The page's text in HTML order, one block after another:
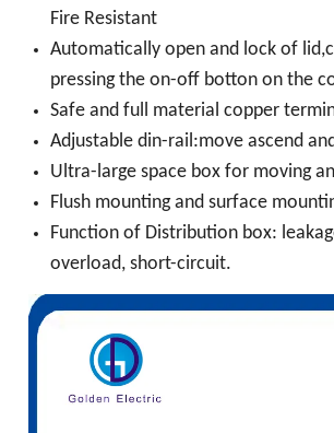
Fire Resistant
Automatically open and lock of
pressing the on-off botton on the
Safe and full material copper
Adjustable din-rail:move ascend
Ultra-large space box for moving
Flush mounting and surface
Function of Distribution box:
overload, short-circuit.